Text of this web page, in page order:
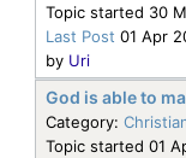
Topic started 30
Last Post 01 Apr
by Uri
God is able to
Category:
Topic started 01